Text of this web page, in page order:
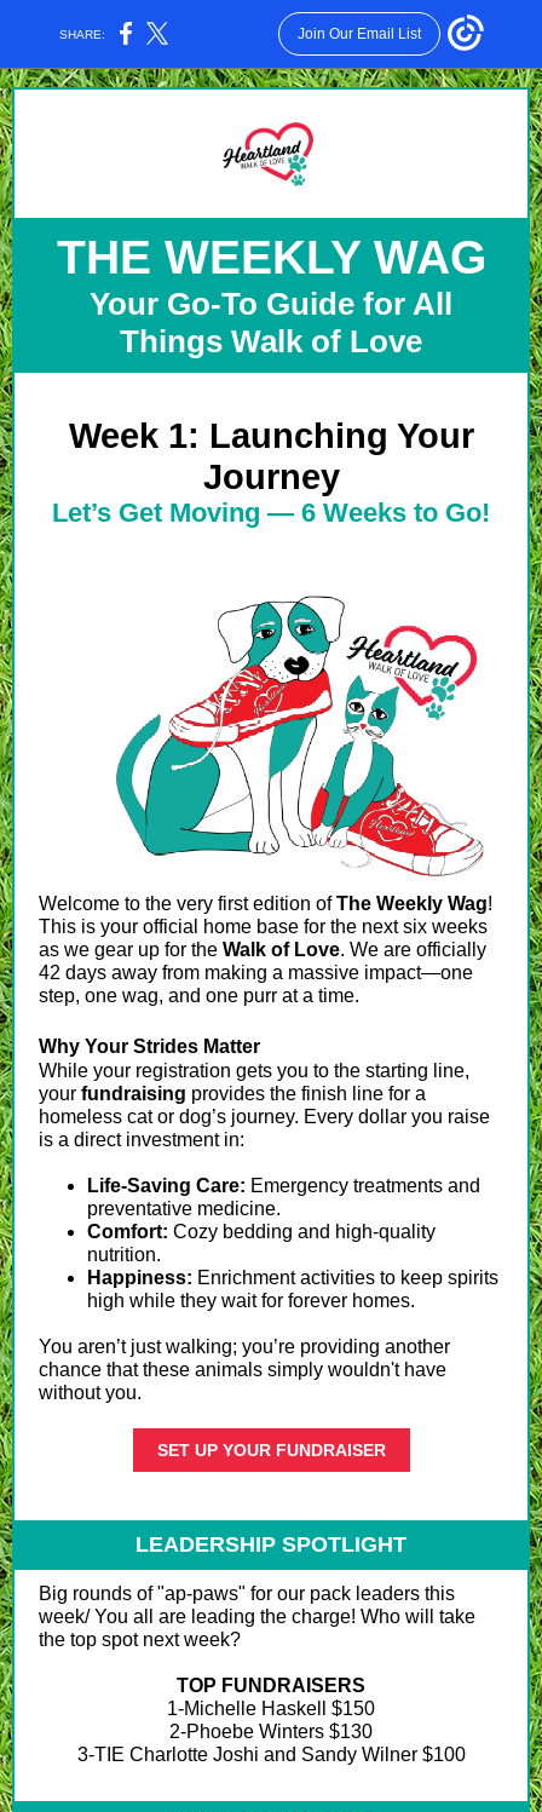
SHARE: Join Our Email List
THE WEEKLY WAG
Your Go-To Guide for All
Things Walk of Love
Week 1: Launching Your
Journey
Let’s Get Moving — 6 Weeks to Go!
Welcome to the very first edition ofThe Weekly Wag!
This is your official home base for the next six weeks
as we gear up for the Walk of Love. We are officially
42 days away from making a massive impact—one
step, one wag, and one purr at a time.
Why Your Strides Matter
While your registration gets you to the starting line,
your fundraising provides the finish line for a
homeless cat or dog’s journey. Every dollar you raise
is a direct investment in:
Life-Saving Care: Emergency treatments and
preventative medicine.
Comfort: Cozy bedding and high-quality
nutrition.
Happiness: Enrichment activities to keep spirits
high while they wait for forever homes.
You aren’t just walking; you’re providing another
chance that these animals simply wouldn't have
without you.
SET UP YOUR FUNDRAISER
LEADERSHIP SPOTLIGHT
Big rounds of "ap-paws" for our pack leaders this
week/ You all are leading the charge! Who will take
the top spot next week?
TOP FUNDRAISERS
1-Michelle Haskell $150
2-Phoebe Winters $130
3-TIE Charlotte Joshi and Sandy Wilner $100